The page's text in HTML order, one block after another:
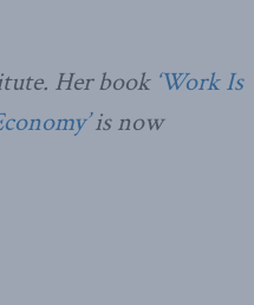
Her book‘Work Is
is now